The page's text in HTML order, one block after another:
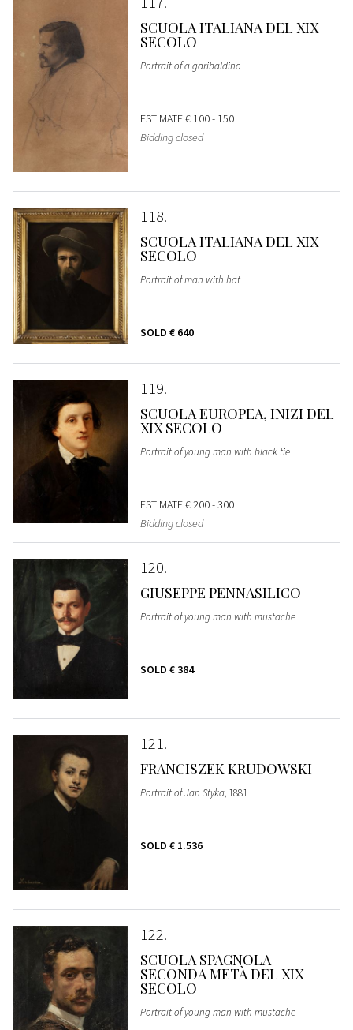
SCUOLA ITALIANA DEL XIX
SECOLO
Portrait of a garibaldino
ESTIMATE€ 100 - 150
Bidding closed
118
SCUOLA ITALIANA DEL XIX
SECOLO
Portrait of man with hat
SOLD € 640
119
SCUOLA EUROPEA, INIZI DEL
XIX SECOLO
Portrait of young man with black tie
ESTIMATE€ 200 - 300
Bidding closed
120
GIUSEPPE PENNASILICO
Portrait of young man with mustache
SOLD € 384
121
FRANCISZEK KRUDOWSKI
Portrait of Jan Styka, 1881
SOLD € 1.536
122
SCUOLA SPAGNOLA
SECONDA METÀ DEL XIX
SECOLO
Portrait of young man with mustache